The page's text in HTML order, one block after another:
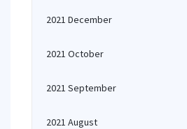
2021 December
2021 October
2021 September
2021 August